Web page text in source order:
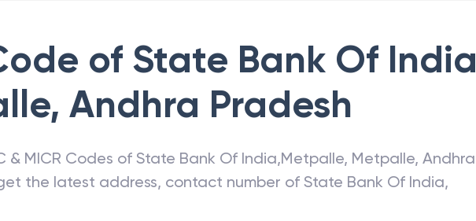
of State Bank Of India
, Andhra Pradesh
& MICR Codes of State Bank Of India,Metpalle, Metpalle, Andhra
the latest address, contact number of State Bank Of India,